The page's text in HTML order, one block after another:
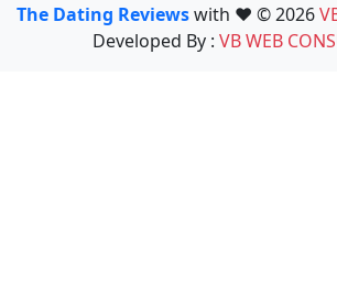
The Dating Reviewswith ❤️ © 2026
Developed By : VB WEB